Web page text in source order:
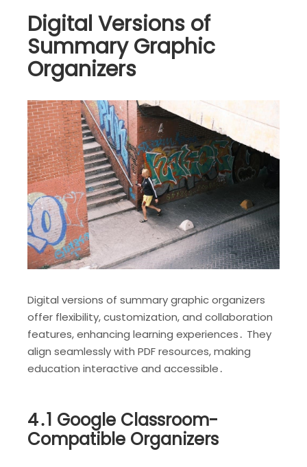
Digital Versions of
Summary Graphic
Organizers
Digital versions of summary graphic organizers
offer flexibility, customization, and collaboration
features, enhancing learning experiences․ They
align seamlessly with PDF resources, making
education interactive and accessible․
4․1 Google Classroom-
Compatible Organizers